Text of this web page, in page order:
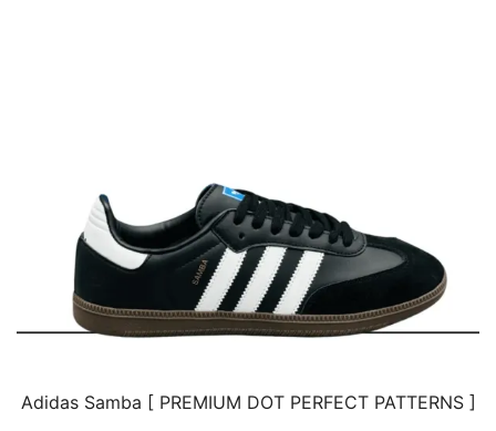
Adidas Samba [ PREMIUM DOT PERFECT PATTERNS ]